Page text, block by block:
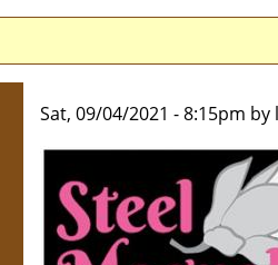
Sat, 09/04/2021 - 8:15pm